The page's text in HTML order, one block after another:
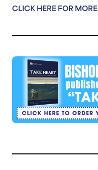
CLICK HERE FOR MORE